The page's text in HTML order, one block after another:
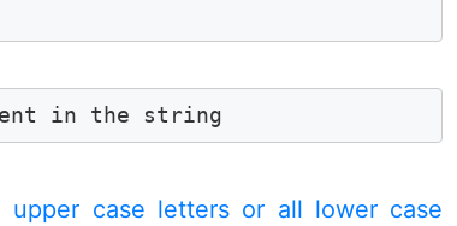
in the string
case letters or all lower case